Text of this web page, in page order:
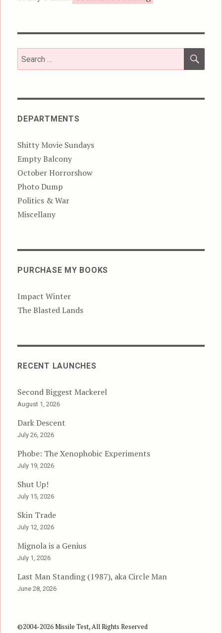
Search
for:
DEPARTMENTS
Shitty Movie Sundays
Empty Balcony
October Horrorshow
Photo Dump
Politics & War
Miscellany
PURCHASE MY BOOKS
Impact Winter
The Blasted Lands
RECENT LAUNCHES
Second Biggest Mackerel
August 1, 2026
Dark Descent
July 26, 2026
Phobe: The Xenophobic Experiments
July 19, 2026
Shut Up!
July 15, 2026
Skin Trade
July 12, 2026
Mignola is a Genius
July 1, 2026
Last Man Standing (1987), aka Circle Man
June 28, 2026
©2004-2026 Missile Test, All Rights Reserved